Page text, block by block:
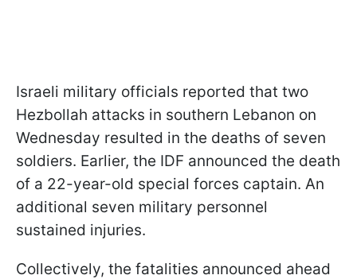
Israeli military officials reported that two
Hezbollah attacks in southern Lebanon on
Wednesday resulted in the deaths of seven
soldiers. Earlier, the IDF announced the death
of a 22-year-old special forces captain. An
additional seven military personnel
sustained injuries.
Collectively, the fatalities announced ahead